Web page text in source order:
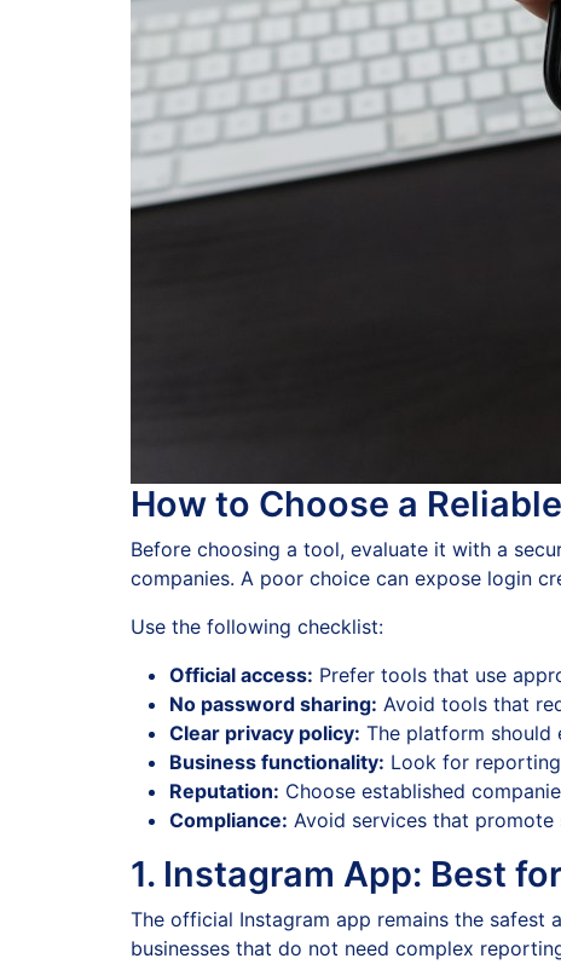
How to Choose a
Before choosing a tool, evaluate it with a
companies. A poor choice can expose login
Use the following checklist:
Official access: Prefer tools that use
No password sharing: Avoid tools that
Clear privacy policy: The platform should
Business functionality: Look for
Reputation: Choose established
Compliance: Avoid services that
1. Instagram App: Best
The official Instagram app remains the safest
businesses that do not need complex